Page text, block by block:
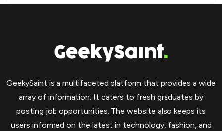
GeekySaint is a multifaceted platform that provides a wide
array of information. It caters to fresh graduates by
posting job opportunities. The website also keeps its
users informed on the latest in technology, fashion, and